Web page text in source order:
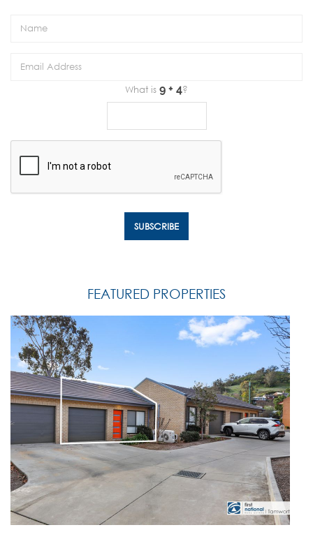
What is ?
FEATURED PROPERTIES